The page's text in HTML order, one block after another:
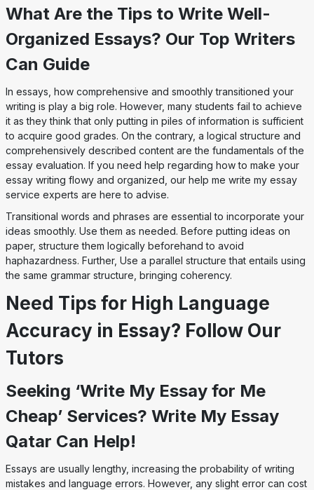
What Are the Tips to Write Well-
Organized Essays? Our Top Writers
Can Guide
In essays, how comprehensive and smoothly transitioned your
writing is play a big role. However, many students fail to achieve
it as they think that only putting in piles of information is sufficient
to acquire good grades. On the contrary, a logical structure and
comprehensively described content are the fundamentals of the
essay evaluation. If you need help regarding how to make your
essay writing flowy and organized, our help me write my essay
service experts are here to advise.
Transitional words and phrases are essential to incorporate your
ideas smoothly. Use them as needed. Before putting ideas on
paper, structure them logically beforehand to avoid
haphazardness. Further, Use a parallel structure that entails using
the same grammar structure, bringing coherency.
Need Tips for High Language
Accuracy in Essay? Follow Our
Tutors
Seeking ‘Write My Essay for Me
Cheap’ Services? Write My Essay
Qatar Can Help!
Essays are usually lengthy, increasing the probability of writing
mistakes and language errors. However, any slight error can cost